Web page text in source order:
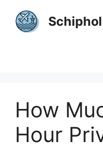
content
How
Hour